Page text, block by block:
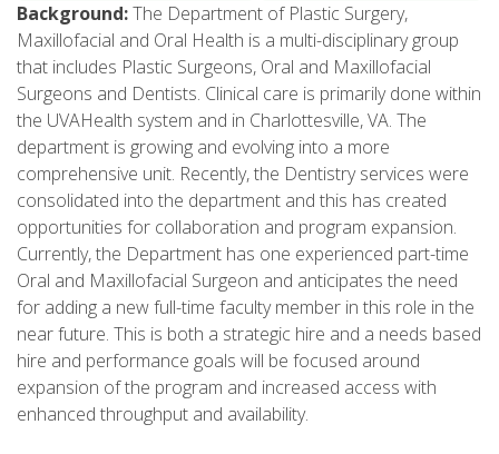
Background:The Department of Plastic Surgery,
Maxillofacial and Oral Health is a multi-disciplinary group
that includes Plastic Surgeons, Oral and Maxillofacial
Surgeons and Dentists. Clinical care is primarily done within
the UVAHealth system and in Charlottesville, VA. The
department is growing and evolving into a more
comprehensive unit. Recently, the Dentistry services were
consolidated into the department and this has created
opportunities for collaboration and program expansion.
Currently, the Department has one experienced part-time
Oral and Maxillofacial Surgeon and anticipates the need
for adding a new full-time faculty member in this role in the
near future. This is both a strategic hire and a needs based
hire and performance goals will be focused around
expansion of the program and increased access with
enhanced throughput and availability.